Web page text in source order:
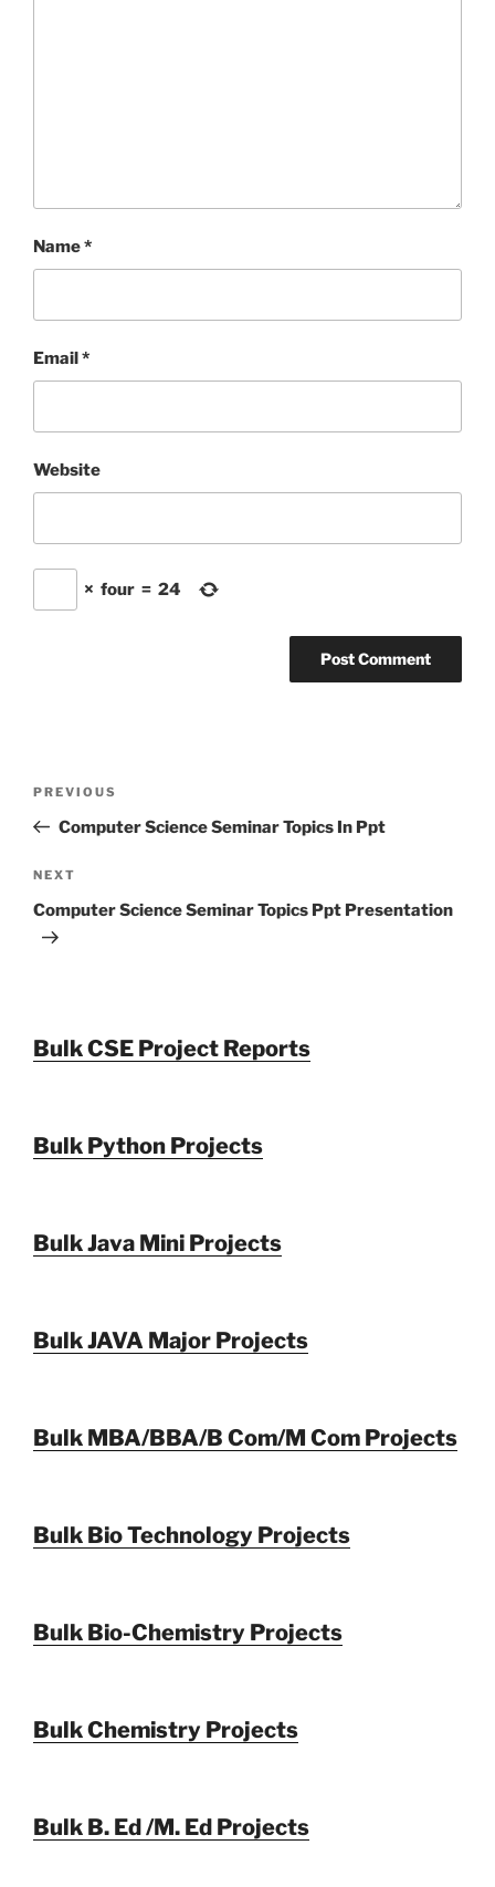
Name*
Email*
Website
× four = 24
Previous
Post
PREVIOUS
Computer Science Seminar Topics In Ppt
Next
Post
NEXT
Computer Science Seminar Topics Ppt Presentation
Bulk CSE Project Reports
Bulk Python Projects
Bulk Java Mini Projects
Bulk JAVA Major Projects
Bulk MBA/BBA/B Com/M Com Projects
Bulk Bio Technology Projects
Bulk Bio-Chemistry Projects
Bulk Chemistry Projects
Bulk B. Ed /M. Ed Projects